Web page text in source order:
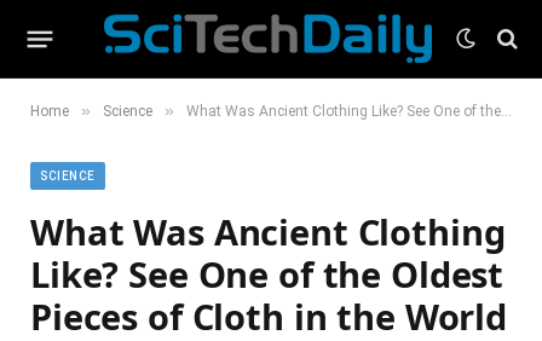
Home » Science » What Was Ancient Clothing Like? See One of the Oldest Pieces of Cloth in the World
SCIENCE
What Was Ancient Clothing
Like? See One of the Oldest
Pieces of Cloth in the World